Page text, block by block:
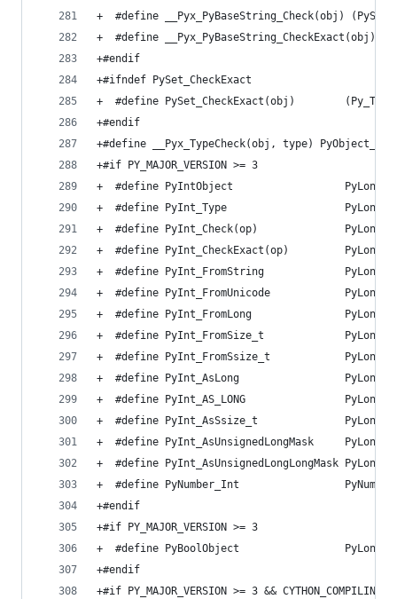
+  #define __Pyx_PyBaseString_Check(obj)
+  #define __Pyx_PyBaseString_CheckExact(obj)
+#endif
+#ifndef PySet_CheckExact
+  #define PySet_CheckExact(obj)
+#endif
+#define __Pyx_TypeCheck(obj, type)
+#if PY_MAJOR_VERSION >= 3
+  #define PyIntObject
+  #define PyInt_Type
+  #define PyInt_Check(op)
+  #define PyInt_CheckExact(op)
+  #define PyInt_FromString
+  #define PyInt_FromUnicode
+  #define PyInt_FromLong
+  #define PyInt_FromSize_t
+  #define PyInt_FromSsize_t
+  #define PyInt_AsLong
+  #define PyInt_AS_LONG
+  #define PyInt_AsSsize_t
+  #define PyInt_AsUnsignedLongMask
+  #define PyInt_AsUnsignedLongLongMask
+  #define PyNumber_Int
+#endif
+#if PY_MAJOR_VERSION >= 3
+  #define PyBoolObject
+#endif
+#if PY_MAJOR_VERSION >= 3 &&